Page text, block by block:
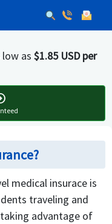
low as$1.85 USD per
medical insurace is
traveling and
advantage of